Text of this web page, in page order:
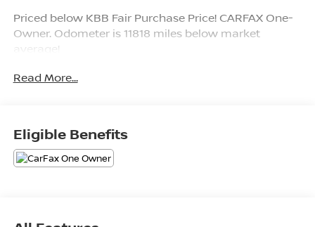
Priced below KBB Fair Purchase Price! CARFAX One-
Owner. Odometer is 11818 miles below market
average!
experience available. Being a family owned operation
allows Younger to take a caring attitude towards it's
customers for long-term relationships. Our
Dealership is built around customer service with a
Read More...
Eligible Benefits